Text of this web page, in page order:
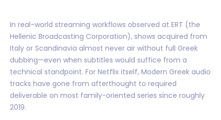
In real-world streaming workflows observed at ERT (the
Hellenic Broadcasting Corporation), shows acquired from
Italy or Scandinavia almost never air without full Greek
dubbing—even when subtitles would suffice from a
technical standpoint. For Netflix itself, Modern Greek audio
tracks have gone from afterthought to required
deliverable on most family-oriented series since roughly
2019.